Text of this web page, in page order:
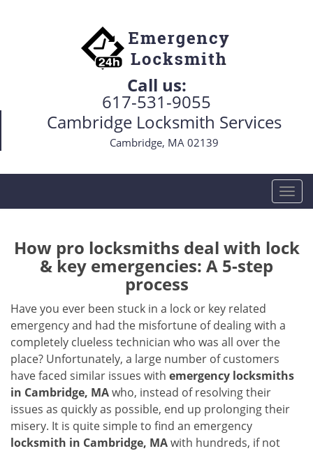
Call us:
617-531-9055
Cambridge Locksmith Services
Cambridge, MA 02139
T
o
g
l
t
o
How pro locksmiths deal with lock
& key emergencies: A 5-step
process
Have you ever been stuck in a lock or key related
emergency and had the misfortune of dealing with a
completely clueless technician who was all over the
place? Unfortunately, a large number of customers
have faced similar issues with emergency locksmiths
in Cambridge, MAwho, instead of resolving their
issues as quickly as possible, end up prolonging their
misery. It is quite simple to find an emergency
locksmith in Cambridge, MAwith hundreds, if not